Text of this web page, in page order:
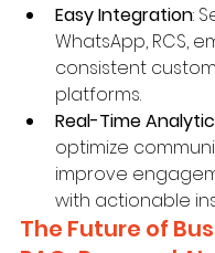
Easy Integration:
WhatsApp, RCS,
consistent
platforms.
Real-Time
optimize
improve
with actionable
The Future of